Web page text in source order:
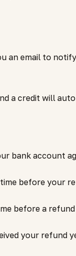
an email to
a credit will
bank account
before your
before a refund
your refund